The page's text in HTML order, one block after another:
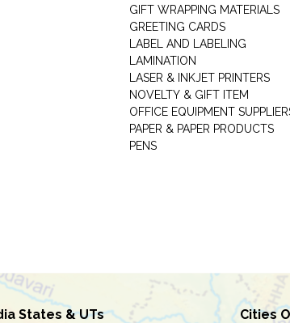
GIFT WRAPPING MATERIALS
GREETING CARDS
LABEL AND LABELING
LAMINATION
LASER & INKJET PRINTERS
NOVELTY & GIFT ITEM
OFFICE EQUIPMENT
PAPER & PAPER PRODUCTS
PENS
States & UTs Cities